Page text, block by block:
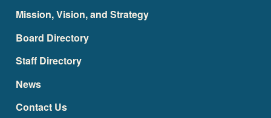
Mission, Vision, and Strategy
Board Directory
Staff Directory
News
Contact Us